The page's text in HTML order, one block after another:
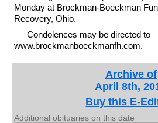
Monday at Brockman-Boeckman
Recovery, Ohio.
Condolences may be directed to
www.brockmanboeckmanfh.com.
Archive of
April 8th,
Buy this E-
Additional obituaries on this date